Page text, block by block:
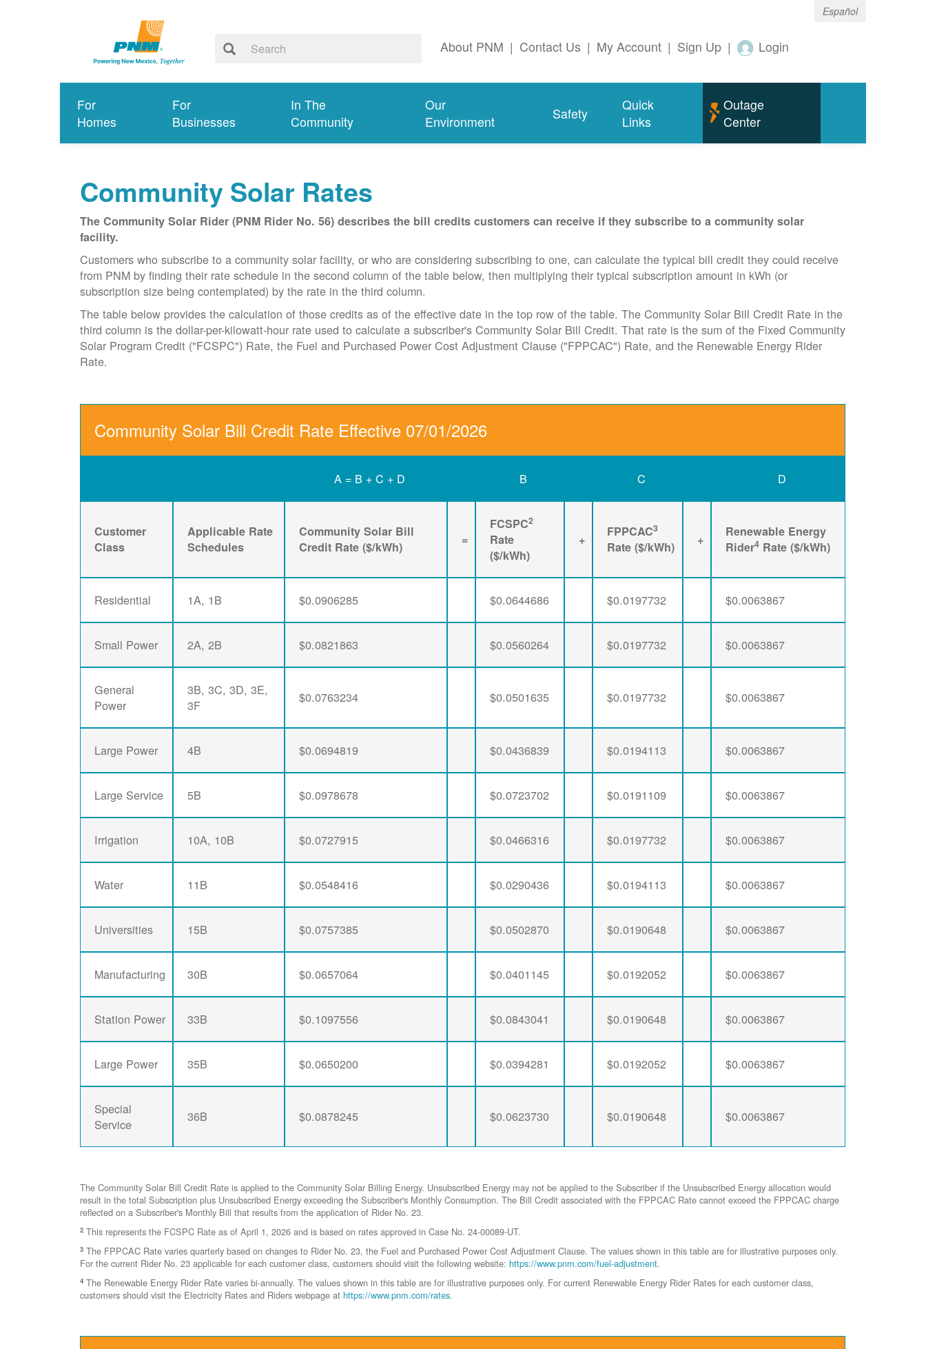
Español
About PNM | Contact Us | My Account | Sign Up | Login
For
Homes
For
Businesses
In The
Community
Our
Environment
Safety
Quick
Links
Outage
Center
Community Solar Rates
The Community Solar Rider (PNM Rider No. 56) describes the bill credits customers can receive if they subscribe to a community solar
facility.
Customers who subscribe to a community solar facility, or who are considering subscribing to one, can calculate the typical bill credit they could receive
from PNM by finding their rate schedule in the second column of the table below, then multiplying their typical subscription amount in kWh (or
subscription size being contemplated) by the rate in the third column.
The table below provides the calculation of those credits as of the effective date in the top row of the table. The Community Solar Bill Credit Rate in the
third column is the dollar-per-kilowatt-hour rate used to calculate a subscriber's Community Solar Bill Credit. That rate is the sum of the Fixed Community
Solar Program Credit ("FCSPC") Rate, the Fuel and Purchased Power Cost Adjustment Clause ("FPPCAC") Rate, and the Renewable Energy Rider
Rate.
Community Solar Bill Credit Rate Effective 07/01/2026
A = B + C + D B C D
Customer
Class
Applicable Rate
Schedules
Community Solar Bill
Credit Rate ($/kWh)
=
FCSPC2
Rate
($/kWh)
+
FPPCAC3
Rate ($/kWh) +
Renewable Energy
Rider4 Rate ($/kWh)
Residential 1A, 1B $0.0906285 $0.0644686 $0.0197732 $0.0063867
Small Power 2A, 2B $0.0821863 $0.0560264 $0.0197732 $0.0063867
General
Power
3B, 3C, 3D, 3E,
3F
$0.0763234 $0.0501635 $0.0197732 $0.0063867
Large Power 4B $0.0694819 $0.0436839 $0.0194113 $0.0063867
Large Service 5B $0.0978678 $0.0723702 $0.0191109 $0.0063867
Irrigation 10A, 10B $0.0727915 $0.0466316 $0.0197732 $0.0063867
Water 11B $0.0548416 $0.0290436 $0.0194113 $0.0063867
Universities 15B $0.0757385 $0.0502870 $0.0190648 $0.0063867
Manufacturing 30B $0.0657064 $0.0401145 $0.0192052 $0.0063867
Station Power 33B $0.1097556 $0.0843041 $0.0190648 $0.0063867
Large Power 35B $0.0650200 $0.0394281 $0.0192052 $0.0063867
Special
Service
36B $0.0878245 $0.0623730 $0.0190648 $0.0063867
The Community Solar Bill Credit Rate is applied to the Community Solar Billing Energy. Unsubscribed Energy may not be applied to the Subscriber if the Unsubscribed Energy allocation would
result in the total Subscription plus Unsubscribed Energy exceeding the Subscriber's Monthly Consumption. The Bill Credit associated with the FPPCAC Rate cannot exceed the FPPCAC charge
reflected on a Subscriber's Monthly Bill that results from the application of Rider No. 23.
2 This represents the FCSPC Rate as of April 1, 2026 and is based on rates approved in Case No. 24-00089-UT.
3 The FPPCAC Rate varies quarterly based on changes to Rider No. 23, the Fuel and Purchased Power Cost Adjustment Clause. The values shown in this table are for illustrative purposes only.
For the current Rider No. 23 applicable for each customer class, customers should visit the following website:https://www.pnm.com/fuel-adjustment.
4 The Renewable Energy Rider Rate varies bi-annually. The values shown in this table are for illustrative purposes only. For current Renewable Energy Rider Rates for each customer class,
customers should visit the Electricity Rates and Riders webpage athttps://www.pnm.com/rates.